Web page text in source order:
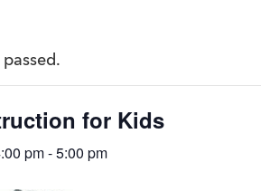
for Kids
pm-5:00 pm